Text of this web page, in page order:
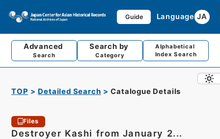
Guide Language JA
Advanced
Search
Search by
Category
Alphabetical
Index Search
TOP Detailed Search Catalogue Details
Files
Destroyer Kashi from January 2...